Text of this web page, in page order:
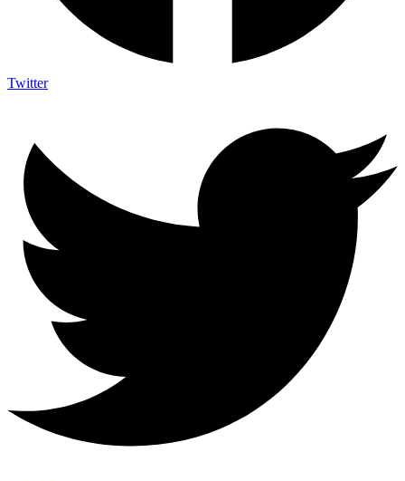
Twitter